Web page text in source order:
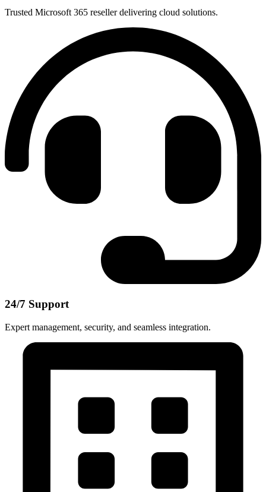
Trusted Microsoft 365 reseller delivering cloud solutions.
24/7 Support
Expert management, security, and seamless integration.